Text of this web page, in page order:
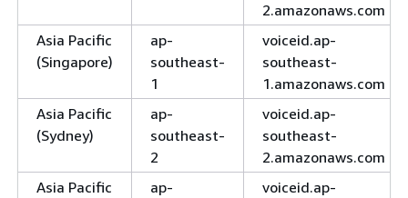
2.amazonaws.com
Asia Pacific
(Singapore)
ap-
southeast-
1
voiceid.ap-
southeast-
1.amazonaws.com
Asia Pacific
(Sydney)
ap-
southeast-
2
voiceid.ap-
southeast-
2.amazonaws.com
Asia Pacific
ap-
voiceid.ap-